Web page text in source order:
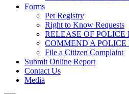
Forms
Pet Registry
Right to Know Requests
RELEASE OF POLICE
COMMEND A POLICE
File a Citizen Complaint
Submit Online Report
Contact Us
Media